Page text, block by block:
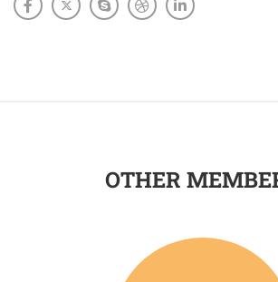
OTHER